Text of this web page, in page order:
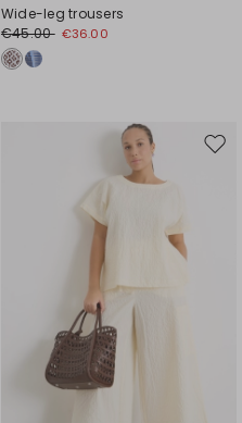
Wide-leg trousers
€45.00 €36.00